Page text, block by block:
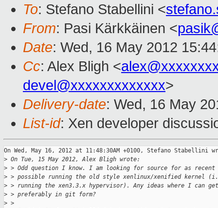
To: Stefano Stabellini <
From: Pasi Kärkkäinen <
Date: Wed, 16 May 2012
Cc: Alex Bligh <
devel@xxxxxxxxxxxxx>
Delivery-date: Wed, 16 May
List-id: Xen developer
On Wed, May 16, 2012 at 11:48:30AM +0100, Stefano Stabellini
> On Tue, 15 May 2012, Alex Bligh wrote:
> > Odd question I know. I am looking for source for as recent
> > possible running the old style xenlinux/xenified kernel
> > running the xen3.3.x hypervisor). Any ideas where I can
> > preferably in git form?
> >